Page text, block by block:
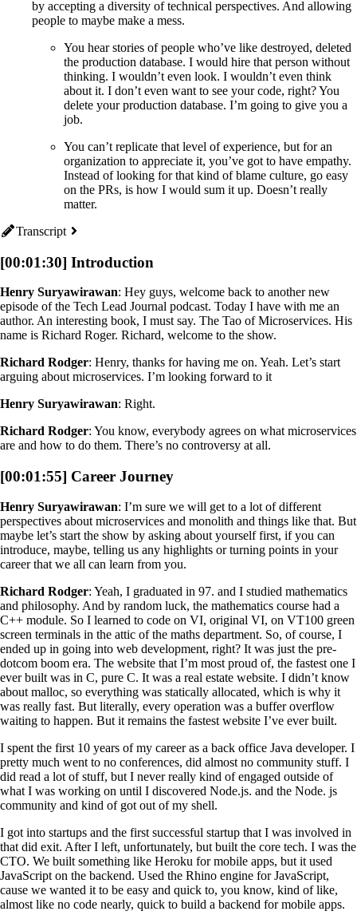
by accepting a diversity of technical perspectives. And allowing
people to maybe make a mess.
You hear stories of people who’ve like destroyed, deleted
the production database. I would hire that person without
thinking. I wouldn’t even look. I wouldn’t even think
about it. I don’t even want to see your code, right? You
delete your production database. I’m going to give you a
job.
You can’t replicate that level of experience, but for an
organization to appreciate it, you’ve got to have empathy.
Instead of looking for that kind of blame culture, go easy
on the PRs, is how I would sum it up. Doesn’t really
matter.
Transcript
[00:01:30] Introduction
Henry Suryawirawan: Hey guys, welcome back to another new
episode of the Tech Lead Journal podcast. Today I have with me an
author. An interesting book, I must say. The Tao of Microservices. His
name is Richard Roger. Richard, welcome to the show.
Richard Rodger: Henry, thanks for having me on. Yeah. Let’s start
arguing about microservices. I’m looking forward to it
Henry Suryawirawan: Right.
Richard Rodger: You know, everybody agrees on what microservices
are and how to do them. There’s no controversy at all.
[00:01:55] Career Journey
Henry Suryawirawan: I’m sure we will get to a lot of different
perspectives about microservices and monolith and things like that. But
maybe let’s start the show by asking about yourself first, if you can
introduce, maybe, telling us any highlights or turning points in your
career that we all can learn from you.
Richard Rodger: Yeah, I graduated in 97. and I studied mathematics
and philosophy. And by random luck, the mathematics course had a
C++ module. So I learned to code on VI, original VI, on VT100 green
screen terminals in the attic of the maths department. So, of course, I
ended up in going into web development, right? It was just the pre-
dotcom boom era. The website that I’m most proud of, the fastest one I
ever built was in C, pure C. It was a real estate website. I didn’t know
about malloc, so everything was statically allocated, which is why it
was really fast. But literally, every operation was a buffer overflow
waiting to happen. But it remains the fastest website I’ve ever built.
I spent the first 10 years of my career as a back office Java developer. I
pretty much went to no conferences, did almost no community stuff. I
did read a lot of stuff, but I never really kind of engaged outside of
what I was working on until I discovered Node.js. and the Node. js
community and kind of got out of my shell.
I got into startups and the first successful startup that I was involved in
that did exit. After I left, unfortunately, but built the core tech. I was the
CTO. We built something like Heroku for mobile apps, but it used
JavaScript on the backend. Used the Rhino engine for JavaScript,
cause we wanted it to be easy and quick to, you know, kind of like,
almost like no code nearly, quick to build a backend for mobile apps.